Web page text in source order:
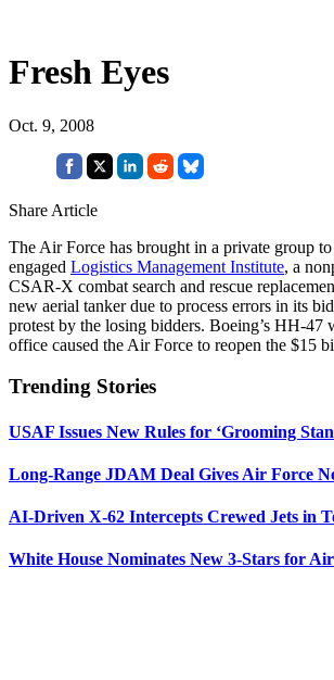
Fresh Eyes
Oct. 9, 2008
Share Article
The Air Force has brought in a private group
engaged Logistics Management Institute, a
CSAR-X combat search and rescue
new aerial tanker due to process errors in its
protest by the losing bidders. Boeing’s HH-
office caused the Air Force to reopen the $15
Trending Stories
USAF Issues New Rules for ‘Grooming
Long-Range JDAM Deal Gives Air Force
AI-Driven X-62 Intercepts Crewed Jets in
White House Nominates New 3-Stars for